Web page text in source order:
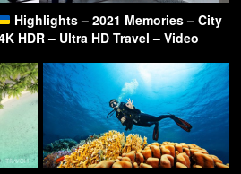
Highlights – 2021 Memories – City
HDR – Ultra HD Travel – Video